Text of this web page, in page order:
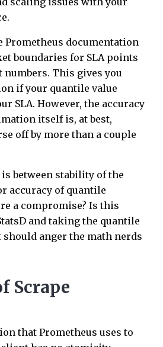
Prometheus documentation
boundaries for SLA points
This gives you
if your quantile value
SLA. However, the accuracy
itself is, at best,
off by more than a couple
is between stability of the
accuracy of quantile
a compromise? Is this
and taking the quantile
should anger the math nerds
Scrape
that Prometheus uses to